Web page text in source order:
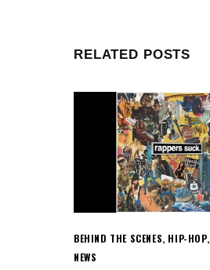
RELATED POSTS
BEHIND THE SCENES, HIP-HOP,
NEWS